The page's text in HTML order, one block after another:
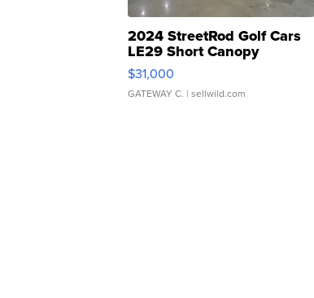
2024 StreetRod Golf Cars
LE29 Short Canopy
$31,000
GATEWAY C. | sellwild.com